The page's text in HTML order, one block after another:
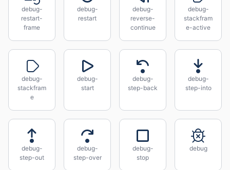
debug-
restart-
frame
debug-
restart
debug-
reverse-
continue
debug-
stackfram
e-active
debug-
stackfram
e
debug-
start
debug-
step-back
debug-
step-into
debug-
step-out
debug-
step-over
debug-
stop
debug